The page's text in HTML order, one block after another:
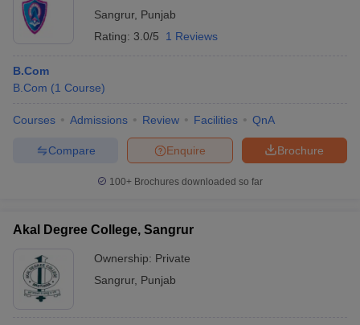
Sangrur, Punjab
Rating: 3.0/5 1 Reviews
B.Com
B.Com (1 Course)
Courses Admissions Review Facilities QnA
Brochure
Enquire
Compare
100+ Brochures downloaded so far
Akal Degree College, Sangrur
Ownership: Private
Sangrur, Punjab